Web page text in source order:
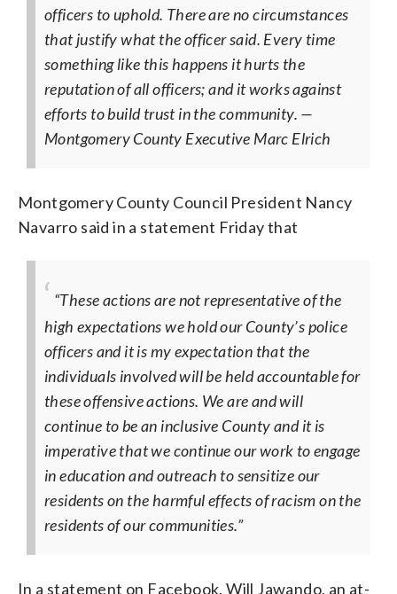
officers to uphold. There are no circumstances
that justify what the officer said. Every time
something like this happens it hurts the
reputation of all officers; and it works against
efforts to build trust in the community. —
Montgomery County Executive Marc Elrich
Montgomery County Council President Nancy
Navarro said in a statement Friday that
“These actions are not representative of the
high expectations we hold our County’s police
officers and it is my expectation that the
individuals involved will be held accountable for
these offensive actions. We are and will
continue to be an inclusive County and it is
imperative that we continue our work to engage
in education and outreach to sensitize our
residents on the harmful effects of racism on the
residents of our communities.”
In a statement on Facebook, Will Jawando, an at-